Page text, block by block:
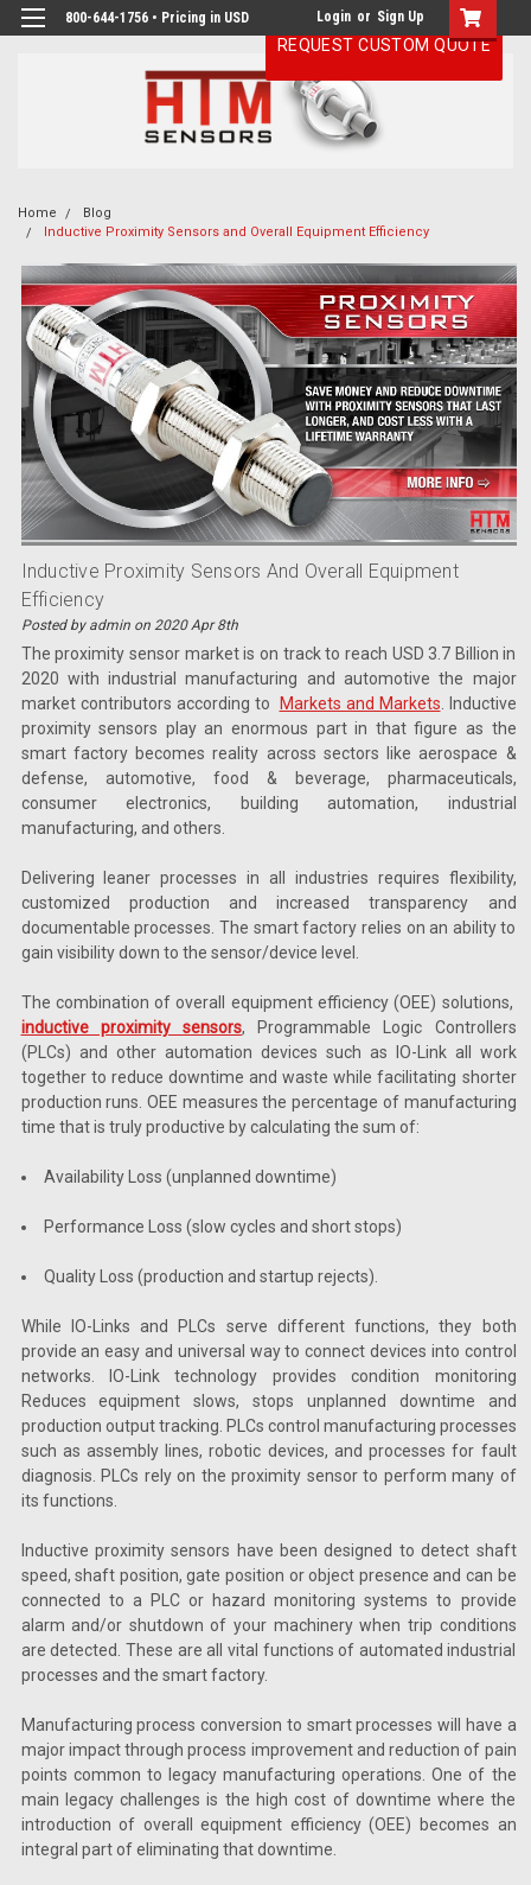
800-644-1756 • Pricing in USD Login or Sign Up
Home
Blog
Inductive Proximity Sensors and Overall Equipment Efficiency
Inductive Proximity Sensors And Overall Equipment
Efficiency
Posted by admin on 2020 Apr 8th
The proximity sensor market is on track to reach USD 3.7 Billion in
2020 with industrial manufacturing and automotive the major
market contributors according to
Markets and Markets . Inductive
proximity sensors play an enormous part in that figure as the
smart factory becomes reality across sectors like aerospace &
defense, automotive, food & beverage, pharmaceuticals,
consumer electronics, building automation, industrial
manufacturing, and others.
Delivering leaner processes in all industries requires flexibility,
customized production and increased transparency and
documentable processes. The smart factory relies on an ability to
gain visibility down to the sensor/device level.
The combination of overall equipment efficiency (OEE) solutions,
inductive proximity sensors, Programmable Logic Controllers
(PLCs) and other automation devices such as IO-Link all work
together to reduce downtime and waste while facilitating shorter
production runs. OEE measures the percentage of manufacturing
time that is truly productive by calculating the sum of:
Availability Loss (unplanned downtime)
Performance Loss (slow cycles and short stops)
Quality Loss (production and startup rejects).
While IO-Links and PLCs serve different functions, they both
provide an easy and universal way to connect devices into control
networks. IO-Link technology provides condition monitoring
Reduces equipment slows, stops unplanned downtime and
production output tracking. PLCs control manufacturing processes
such as assembly lines, robotic devices, and processes for fault
diagnosis. PLCs rely on the proximity sensor to perform many of
its functions.
Inductive proximity sensors have been designed to detect shaft
speed, shaft position, gate position or object presence and can be
connected to a PLC or hazard monitoring systems to provide
alarm and/or shutdown of your machinery when trip conditions
are detected. These are all vital functions of automated industrial
processes and the smart factory.
Manufacturing process conversion to smart processes will have a
major impact through process improvement and reduction of pain
points common to legacy manufacturing operations. One of the
main legacy challenges is the high cost of downtime where the
introduction of overall equipment efficiency (OEE) becomes an
integral part of eliminating that downtime.
REQUEST CUSTOM QUOTE